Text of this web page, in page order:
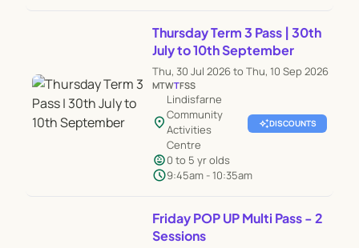
Thursday Term 3 Pass | 30th
July to 10th September
Thu, 30 Jul 2026 to Thu, 10 Sep 2026
MTWTFSS
location_on
Lindisfarne
Community
Activities
Centre
child_care0 to 5 yr olds
schedule9:45am - 10:35am
auto_awesomeDISCOUNTS
Friday POP UP Multi Pass - 2
Sessions